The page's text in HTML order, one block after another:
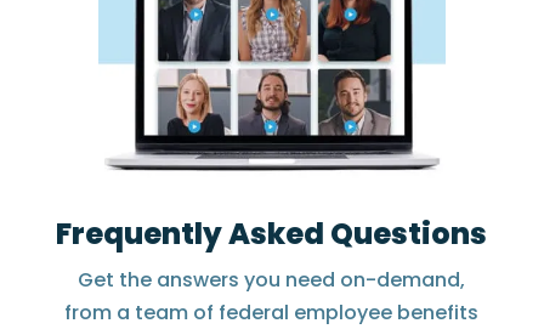
Frequently Asked Questions
Get the answers you need on-demand,
from a team of federal employee benefits